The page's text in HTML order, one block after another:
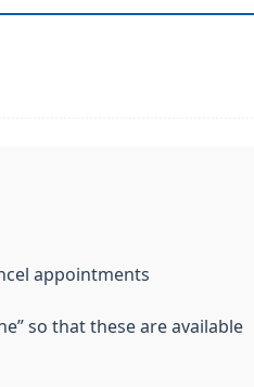
appointments
so that these are available